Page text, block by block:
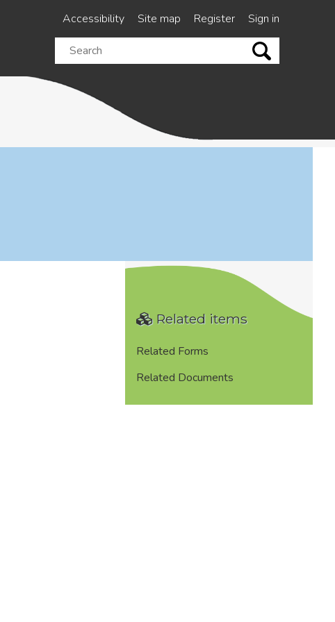
Accessibility Site map Register
Sign in
Search
this
Related items
Related Forms
Related Documents